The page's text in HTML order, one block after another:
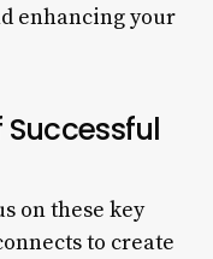
enhancing your
on these key
to create